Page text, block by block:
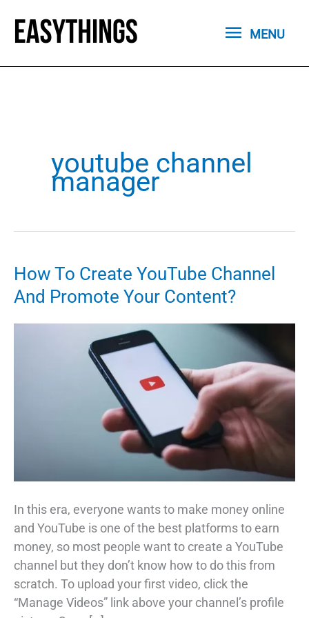
content
MENU
MENU
youtube channel
manager
How To Create YouTube Channel
And Promote Your Content?
In this era, everyone wants to make money online
and YouTube is one of the best platforms to earn
money, so most people want to create a YouTube
channel but they don’t know how to do this from
scratch. To upload your first video, click the
“Manage Videos” link above your channel’s profile